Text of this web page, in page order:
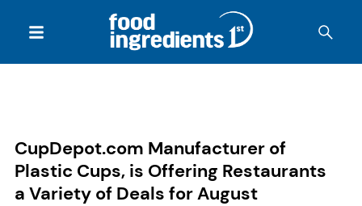
CupDepot.com Manufacturer of
Plastic Cups, is Offering Restaurants
a Variety of Deals for August